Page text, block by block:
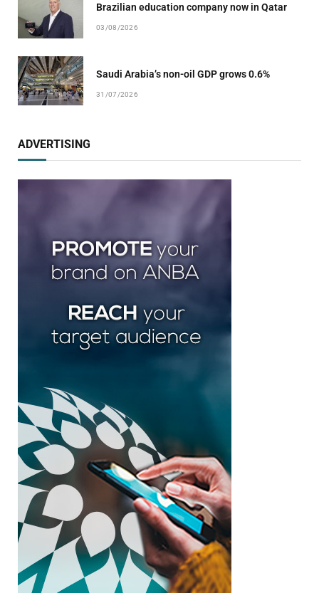
Brazilian education company now in Qatar
03/08/2026
Saudi Arabia’s non-oil GDP grows 0.6%
31/07/2026
ADVERTISING